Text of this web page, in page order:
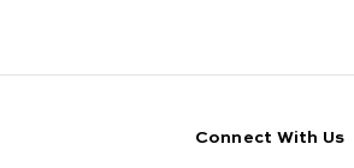
Connect With Us